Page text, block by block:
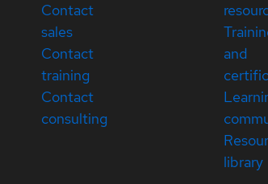
Contact
sales
Contact
training
Contact
consulting
and
library